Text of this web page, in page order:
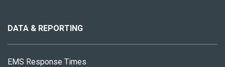
site
DATA & REPORTING
EMS Response Times